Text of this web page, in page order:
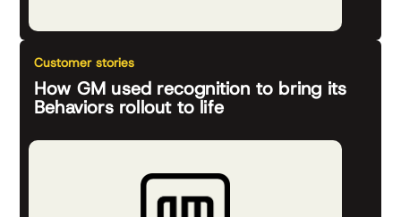
Customer stories
How GM used recognition to bring its
Behaviors rollout to life